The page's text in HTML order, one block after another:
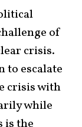
of
crisis.
to escalate
crisis with
while